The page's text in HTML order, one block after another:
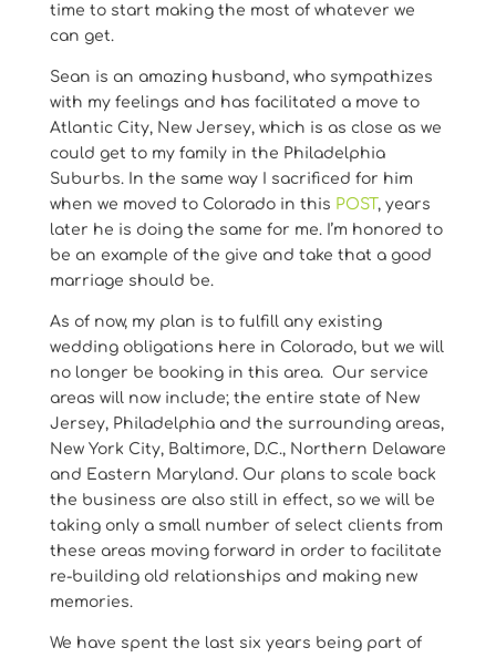
time to start making the most of whatever we
can get.
Sean is an amazing husband, who sympathizes
with my feelings and has facilitated a move to
Atlantic City, New Jersey, which is as close as we
could get to my family in the Philadelphia
Suburbs. In the same way I sacrificed for him
when we moved to Colorado in this POST, years
later he is doing the same for me. I’m honored to
be an example of the give and take that a good
marriage should be.
As of now, my plan is to fulfill any existing
wedding obligations here in Colorado, but we will
no longer be booking in this area. Our service
areas will now include; the entire state of New
Jersey, Philadelphia and the surrounding areas,
New York City, Baltimore, D.C., Northern Delaware
and Eastern Maryland. Our plans to scale back
the business are also still in effect, so we will be
taking only a small number of select clients from
these areas moving forward in order to facilitate
re-building old relationships and making new
memories.
We have spent the last six years being part of